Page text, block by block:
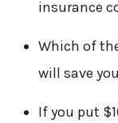
insurance
Which of
will save
If you put